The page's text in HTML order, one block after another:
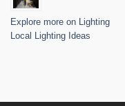
Explore more on Lighting
Local Lighting Ideas